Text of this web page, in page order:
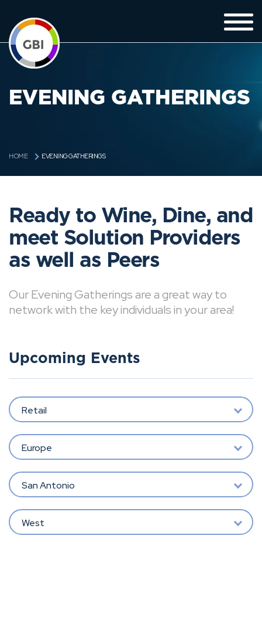
EVENING GATHERINGS
HOME EVENING GATHERINGS
Ready to Wine, Dine, and
meet Solution Providers
as well as Peers
Our Evening Gatherings are a great way to
network with the key individuals in your area!
Upcoming Events
Retail
Europe
San Antonio
West